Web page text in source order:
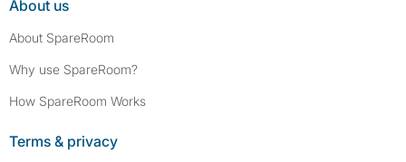
About us
About SpareRoom
Why use SpareRoom?
How SpareRoom Works
Terms & privacy